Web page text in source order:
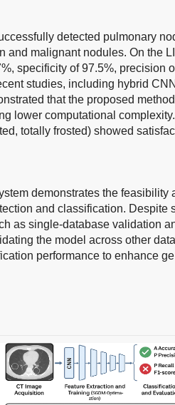
detected pulmonary
and malignant nodules. On the
specificity of 97.5%, precision
studies, including hybrid
that the proposed
lower computational
totally frosted) showed
demonstrates the feasibility
and classification. Despite
as single-database validation
the model across other
performance to enhance